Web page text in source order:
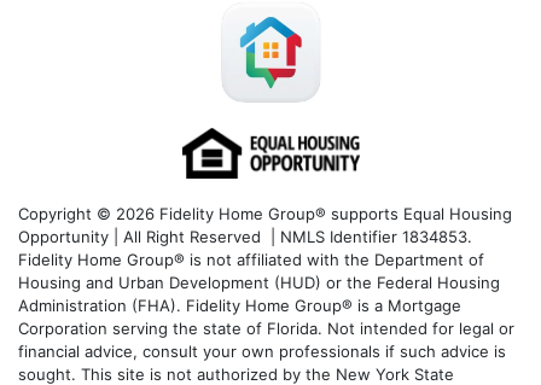
Copyright © 2026 Fidelity Home Group® supports Equal Housing
Opportunity | All Right Reserved | NMLS Identifier 1834853.
Fidelity Home Group® is not affiliated with the Department of
Housing and Urban Development (HUD) or the Federal Housing
Administration (FHA). Fidelity Home Group® is a Mortgage
Corporation serving the state of Florida. Not intended for legal or
financial advice, consult your own professionals if such advice is
sought. This site is not authorized by the New York State